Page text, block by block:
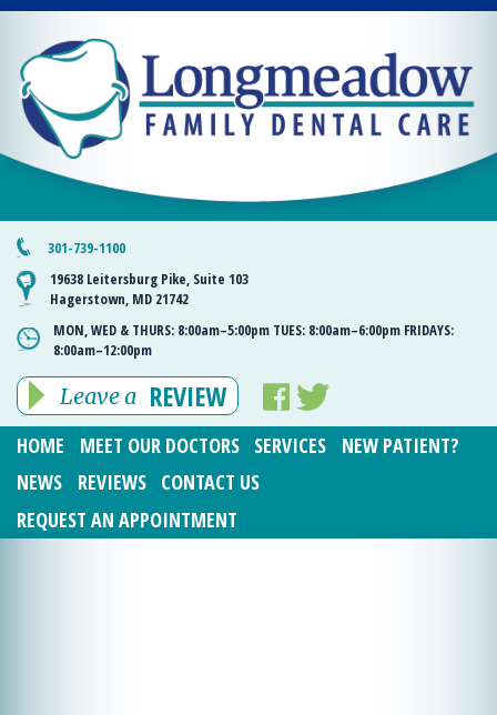
301-739-1100
19638 Leitersburg Pike, Suite 103
Hagerstown, MD 21742
MON, WED & THURS: 8:00am–5:00pm TUES: 8:00am–6:00pm FRIDAYS:
8:00am–12:00pm
Leave a REVIEW
HOME MEET OUR DOCTORS SERVICES
NEW PATIENT?
NEWS
REVIEWS
CONTACT US
REQUEST AN APPOINTMENT